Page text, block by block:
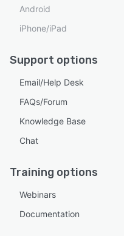
Android
iPhone/iPad
Support options
Email/Help Desk
FAQs/Forum
Knowledge Base
Chat
Training options
Webinars
Documentation